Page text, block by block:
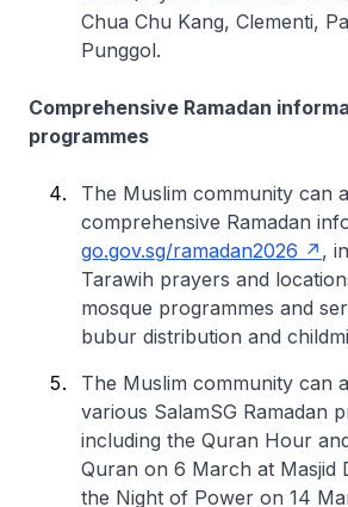
Chua Chu Kang, Clementi,
Punggol.
Comprehensive Ramadan
programmes
The Muslim community can
comprehensive Ramadan
go.gov.sg/ramadan2026
,
Tarawih prayers and
mosque programmes and
bubur distribution and
The Muslim community can
various SalamSG Ramadan
including the Quran Hour
Quran on 6 March at Masjid
the Night of Power on 14